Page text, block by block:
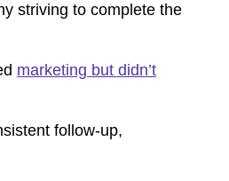
striving to complete the
marketing but didn’t
follow-up,